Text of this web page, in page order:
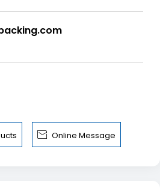
 Online Message